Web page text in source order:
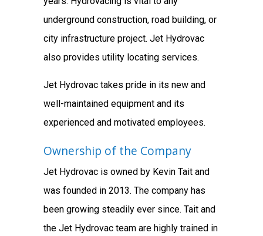
underground construction, road building, or
city infrastructure project. Jet Hydrovac
also provides utility locating services.
Jet Hydrovac takes pride in its new and
well-maintained equipment and its
experienced and motivated employees.
Ownership of the Company
Jet Hydrovac is owned by Kevin Tait and
was founded in 2013. The company has
been growing steadily ever since. Tait and
the Jet Hydrovac team are highly trained in